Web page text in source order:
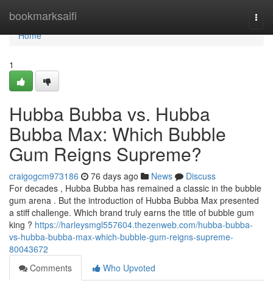
bookmarksaifi
Home
Home
1
Hubba Bubba vs. Hubba
Bubba Max: Which Bubble
Gum Reigns Supreme?
craigogcm973186 76 days ago News
Discuss
For decades , Hubba Bubba has remained a classic in the bubble
gum arena . But the introduction of Hubba Bubba Max presented
a stiff challenge. Which brand truly earns the title of bubble gum
king ? https://harleysmgl557604.thezenweb.com/hubba-bubba-
vs-hubba-bubba-max-which-bubble-gum-reigns-supreme-
80043672
Comments
Who Upvoted